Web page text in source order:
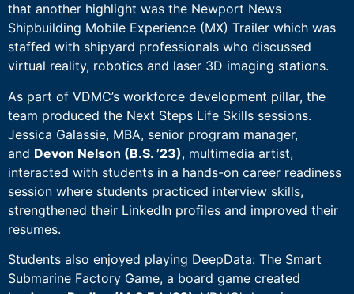
that another highlight was the Newport News
Shipbuilding Mobile Experience (MX) Trailer which was
staffed with shipyard professionals who discussed
virtual reality, robotics and laser 3D imaging stations.
As part of VDMC’s workforce development pillar, the
team produced the Next Steps Life Skills sessions.
Jessica Galassie, MBA, senior program manager,
and Devon Nelson (B.S. ’23), multimedia artist,
interacted with students in a hands-on career readiness
session where students practiced interview skills,
strengthened their LinkedIn profiles and improved their
resumes.
Students also enjoyed playing DeepData: The Smart
Submarine Factory Game, a board game created